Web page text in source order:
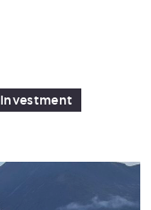
Investment